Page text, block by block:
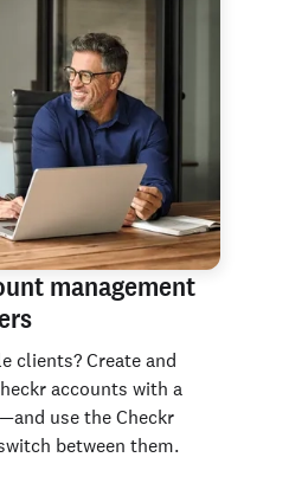
management
clients? Create and
accounts with a
use the Checkr
between them.